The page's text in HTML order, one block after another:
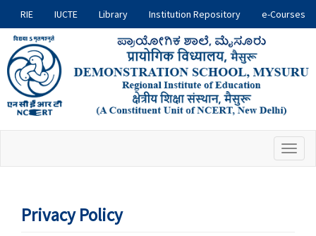
main
content
RIE
Sites
RIE IUCTE Library Institution Repository e-Courses
Privacy Policy